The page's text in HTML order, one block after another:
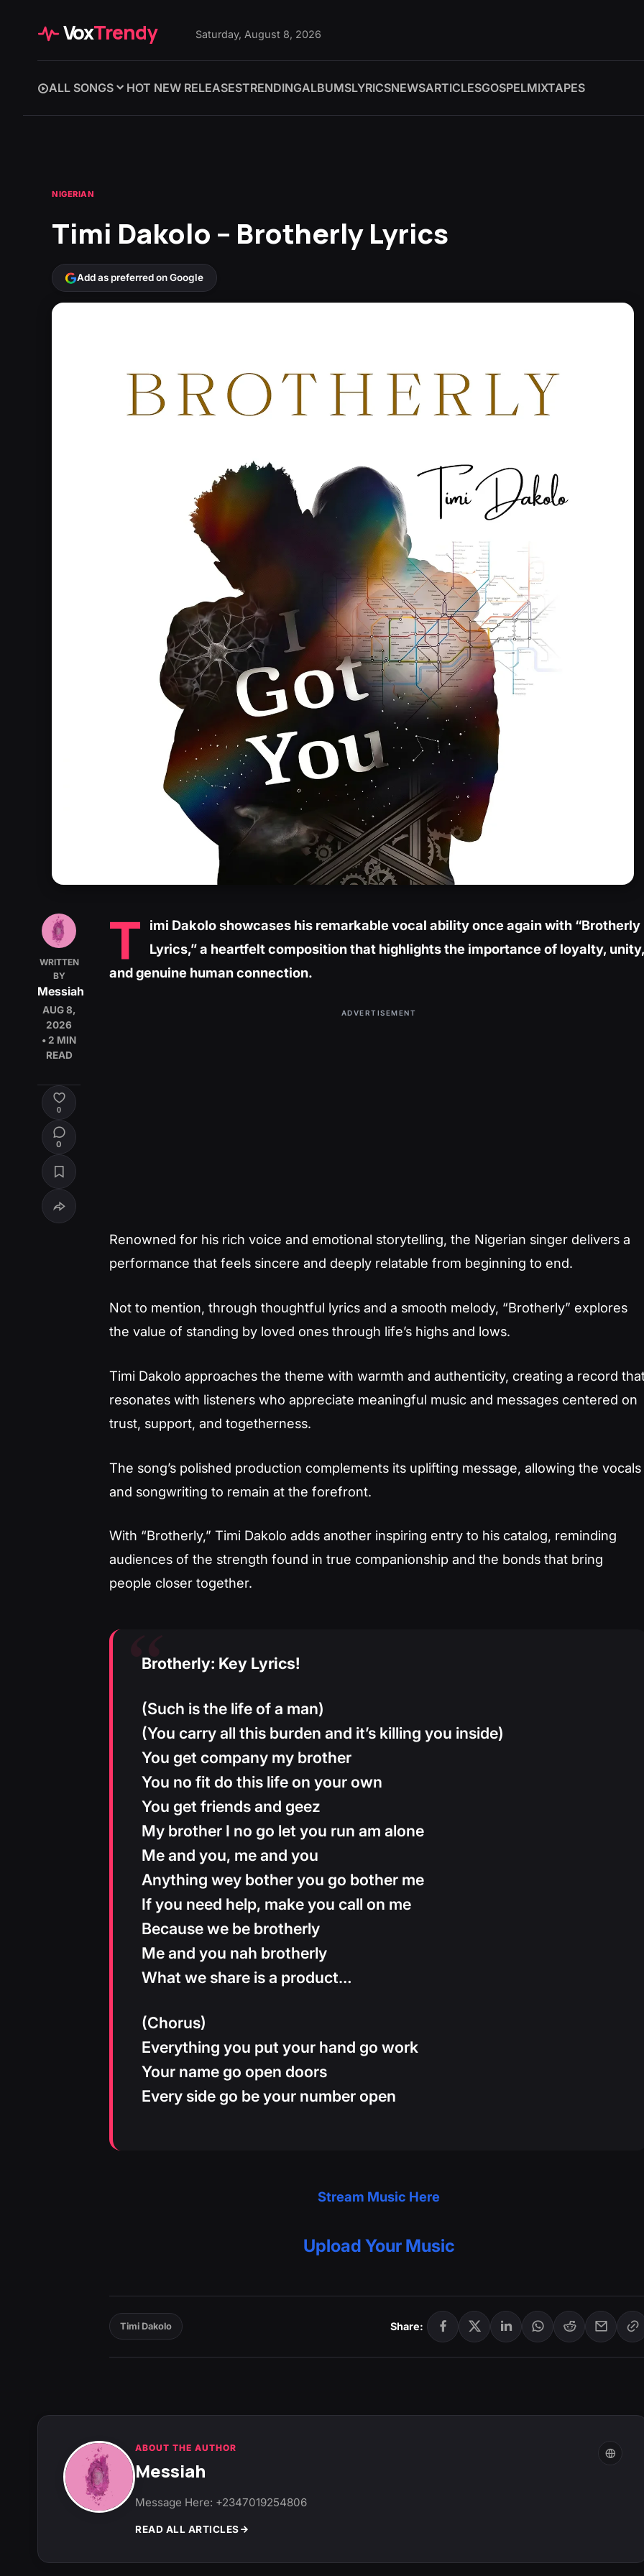
VoxTrendy Saturday, August 8, 2026
ALL SONGS HOT NEW RELEASESTRENDINGALBUMSLYRICSNEWSARTICLESGOSPELMIXTAPES
NIGERIAN
Timi Dakolo – Brotherly Lyrics
Add as preferred on Google
WRITTEN
BY
Messiah
AUG 8,
2026
• 2 MIN
READ
0
0
T
imi Dakolo showcases his remarkable vocal ability once again with “Brotherly
Lyrics,” a heartfelt composition that highlights the importance of loyalty, unity,
and genuine human connection.
ADVERTISEMENT
Renowned for his rich voice and emotional storytelling, the Nigerian singer delivers a
performance that feels sincere and deeply relatable from beginning to end.
Not to mention, through thoughtful lyrics and a smooth melody, “Brotherly” explores
the value of standing by loved ones through life’s highs and lows.
Timi Dakolo approaches the theme with warmth and authenticity, creating a record
resonates with listeners who appreciate meaningful music and messages centered on
trust, support, and togetherness.
The song’s polished production complements its uplifting message, allowing the vocals
and songwriting to remain at the forefront.
With “Brotherly,” Timi Dakolo adds another inspiring entry to his catalog, reminding
audiences of the strength found in true companionship and the bonds that bring
people closer together.
Brotherly: Key Lyrics!
(Such is the life of a man)
(You carry all this burden and it’s killing you inside)
You get company my brother
You no fit do this life on your own
You get friends and geez
My brother I no go let you run am alone
Me and you, me and you
Anything wey bother you go bother me
If you need help, make you call on me
Because we be brotherly
Me and you nah brotherly
What we share is a product…
(Chorus)
Everything you put your hand go work
Your name go open doors
Every side go be your number open
Stream Music Here
Upload Your Music
Timi Dakolo Share:
ABOUT THE AUTHOR
Messiah
Message Here: +2347019254806
READ ALL ARTICLES